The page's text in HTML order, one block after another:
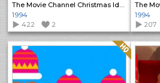
The Movie Channel Christmas Ident
1994
422
2
1994
207
Quality: HQ